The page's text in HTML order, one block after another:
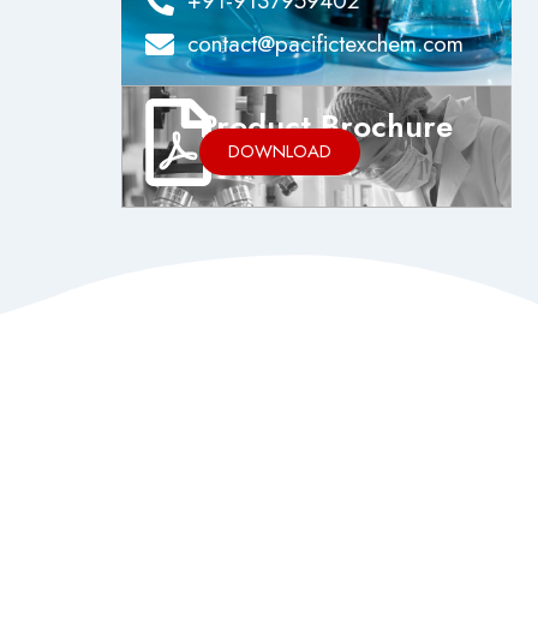
contact@pacifictexchem.com
Product Brochure
DOWNLOAD